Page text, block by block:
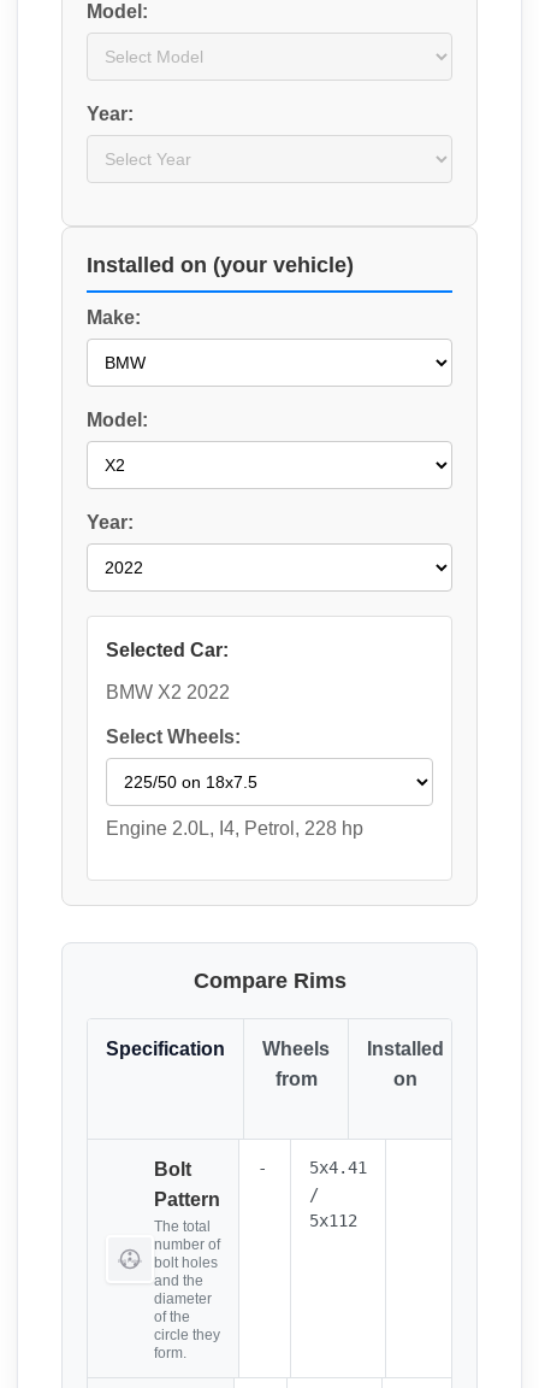
Model:
Year:
Installed on (your vehicle)
Make:
Model:
Year:
Selected Car:
BMW X2 2022
Select Wheels:
Engine 2.0L, I4, Petrol, 228 hp
Compare Rims
Specification
Wheels
from
Installed
on
Bolt
Pattern
The total
number of
bolt holes
and the
diameter
of the
circle they
form.
-
5x4.41
/
5x112